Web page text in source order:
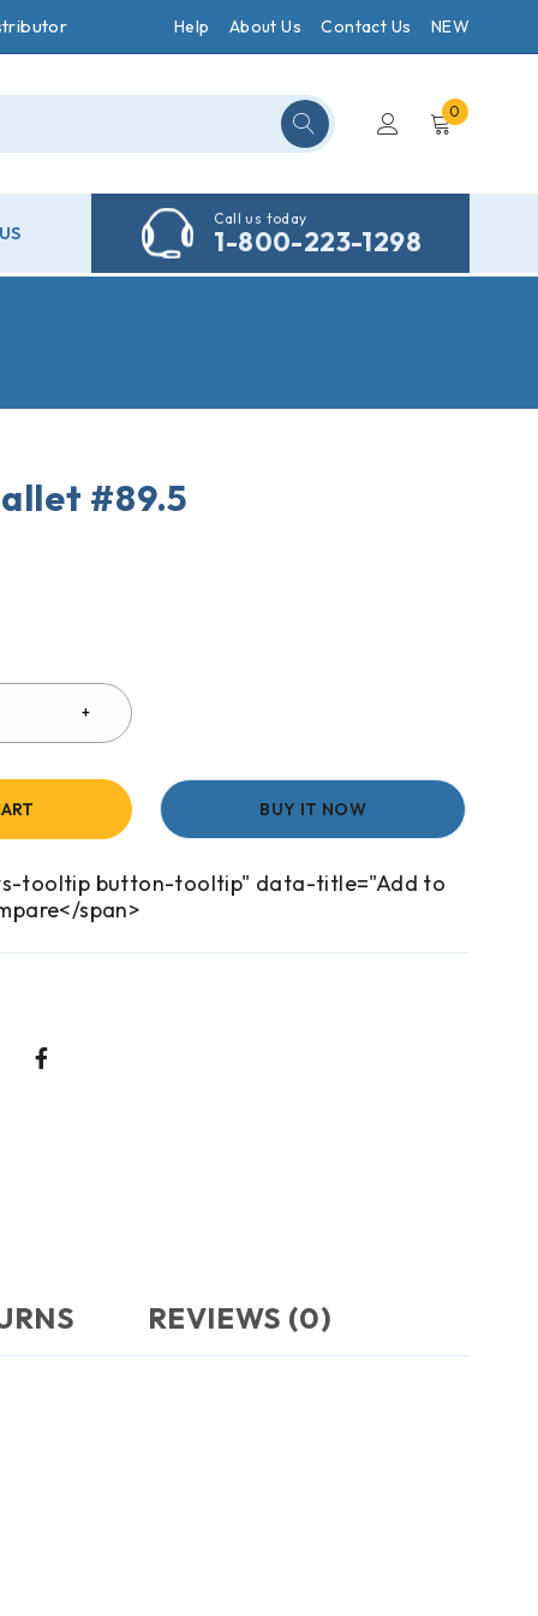
Help About Us Contact Us NEW
0
Call us today
1-800-223-1298
#89.5
BUY IT NOW
tooltip button-tooltip" data-title="Add to
span>
REVIEWS (0)